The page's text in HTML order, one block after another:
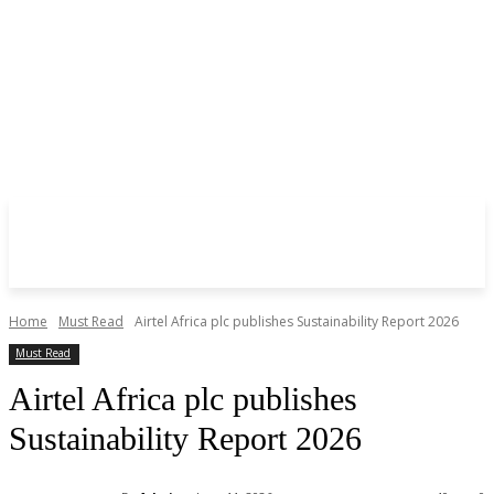
Home Must Read Airtel Africa plc publishes Sustainability Report 2026
Must Read
Airtel Africa plc publishes
Sustainability Report 2026